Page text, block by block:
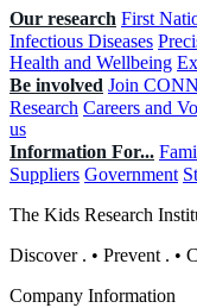
Our research First
Infectious Diseases
Health and Wellbeing
Be involved Join
Research Careers and
us
Information For...
Suppliers Government
The Kids Research
Discover . • Prevent . •
Company Information